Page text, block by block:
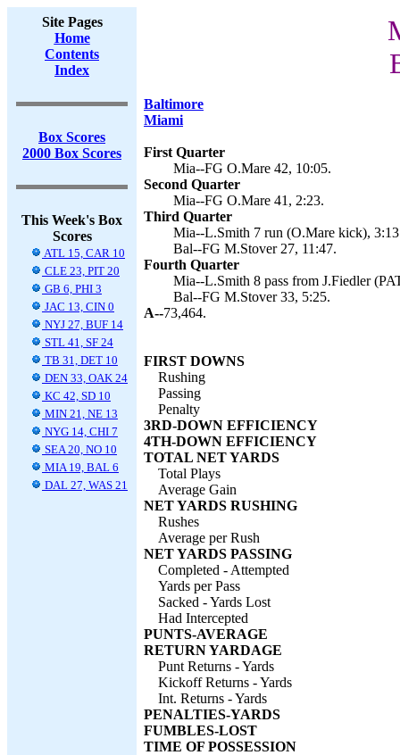
Site Pages
Home
Contents
Index
Box Scores
2000 Box Scores
This Week's Box
Scores
ATL 15, CAR 10
CLE 23, PIT 20
GB 6, PHI 3
JAC 13, CIN 0
NYJ 27, BUF 14
STL 41, SF 24
TB 31, DET 10
DEN 33, OAK 24
KC 42, SD 10
MIN 21, NE 13
NYG 14, CHI 7
SEA 20, NO 10
MIA 19, BAL 6
DAL 27, WAS 21
Baltimore
Miami
First Quarter
Mia--FG O.Mare 42, 10:05.
Second Quarter
Mia--FG O.Mare 41, 2:23.
Third Quarter
Mia--L.Smith 7 run (O.Mare kick),
Bal--FG M.Stover 27, 11:47.
Fourth Quarter
Mia--L.Smith 8 pass from J.Fiedler
Bal--FG M.Stover 33, 5:25.
A--73,464.
FIRST DOWNS
Rushing
Passing
Penalty
3RD-DOWN EFFICIENCY
4TH-DOWN EFFICIENCY
TOTAL NET YARDS
Total Plays
Average Gain
NET YARDS RUSHING
Rushes
Average per Rush
NET YARDS PASSING
Completed - Attempted
Yards per Pass
Sacked - Yards Lost
Had Intercepted
PUNTS-AVERAGE
RETURN YARDAGE
Punt Returns - Yards
Kickoff Returns - Yards
Int. Returns - Yards
PENALTIES-YARDS
FUMBLES-LOST
TIME OF POSSESSION